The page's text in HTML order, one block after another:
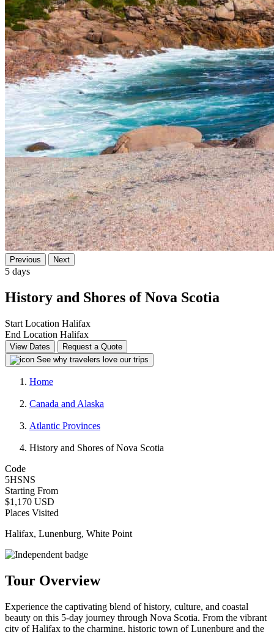
Previous Next
5 days
History and Shores of Nova Scotia
Start Location Halifax
End Location Halifax
View Dates
Request a Quote
See why travelers love our trips
Home
Canada and Alaska
Atlantic Provinces
History and Shores of Nova Scotia
Code
5HSNS
Starting From
$1,170 USD
Places Visited
Halifax, Lunenburg, White Point
Tour Overview
Experience the captivating blend of history, culture, and coastal
beauty on this 5-day journey through Nova Scotia. From the vibrant
city of Halifax to the charming, historic town of Lunenburg and the